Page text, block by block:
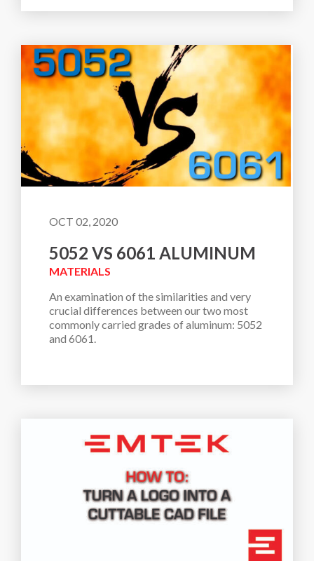
OCT 02, 2020
5052 VS 6061 ALUMINUM
MATERIALS
An examination of the similarities and very
crucial differences between our two most
commonly carried grades of aluminum: 5052
and 6061.